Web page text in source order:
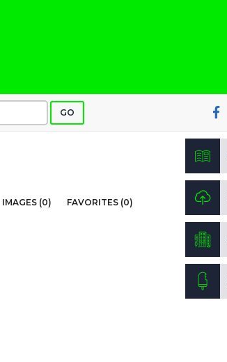
GO
IMAGES (0)
FAVORITES (0)